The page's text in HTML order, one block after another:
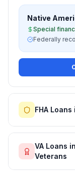
Native
Special
Federally
FHA
VA Loans
Veterans